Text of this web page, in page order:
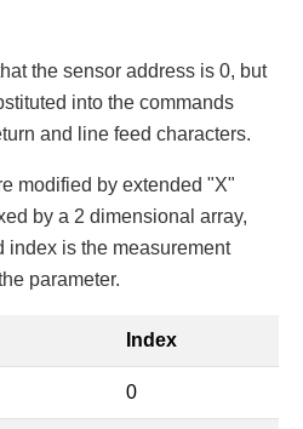
the sensor address is 0, but
into the commands
and line feed characters.
modified by extended "X"
by a 2 dimensional array,
index is the measurement
parameter.
Index
0